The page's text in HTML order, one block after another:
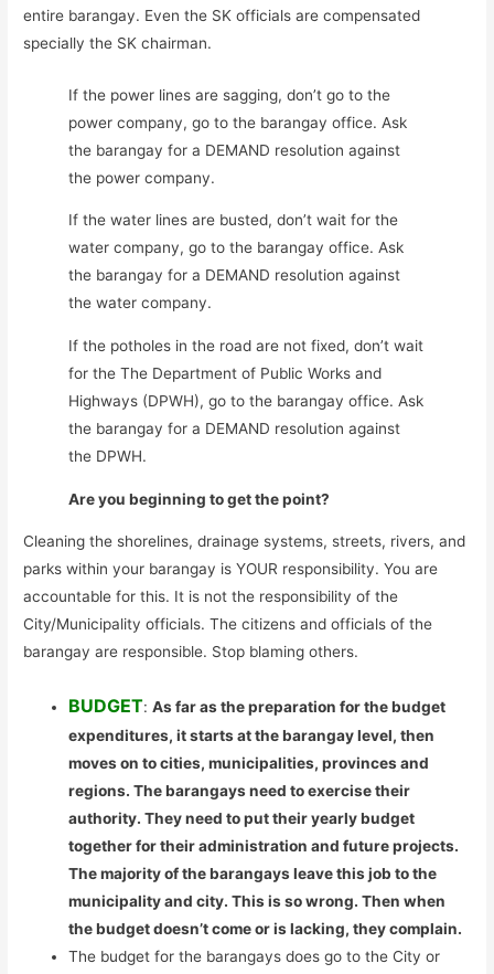
entire barangay. Even the SK officials are compensated
specially the SK chairman.
If the power lines are sagging, don’t go to the
power company, go to the barangay office. Ask
the barangay for a DEMAND resolution against
the power company.
If the water lines are busted, don’t wait for the
water company, go to the barangay office. Ask
the barangay for a DEMAND resolution against
the water company.
If the potholes in the road are not fixed, don’t wait
for the The Department of Public Works and
Highways (DPWH), go to the barangay office. Ask
the barangay for a DEMAND resolution against
the DPWH.
Are you beginning to get the point?
Cleaning the shorelines, drainage systems, streets, rivers, and
parks within your barangay is YOUR responsibility. You are
accountable for this. It is not the responsibility of the
City/Municipality officials. The citizens and officials of the
barangay are responsible. Stop blaming others.
BUDGET:As far as the preparation for the budget
expenditures, it starts at the barangay level, then
moves on to cities, municipalities, provinces and
regions. The barangays need to exercise their
authority. They need to put their yearly budget
together for their administration and future projects.
The majority of the barangays leave this job to the
municipality and city. This is so wrong. Then when
the budget doesn’t come or is lacking, they complain.
The budget for the barangays does go to the City or